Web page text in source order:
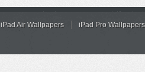
iPad Air Wallpapers
iPad Pro Wallpapers